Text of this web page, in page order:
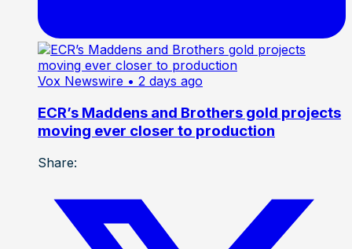
Vox Newswire • 2 days ago
ECR’s Maddens and Brothers gold projects
moving ever closer to production
Share: